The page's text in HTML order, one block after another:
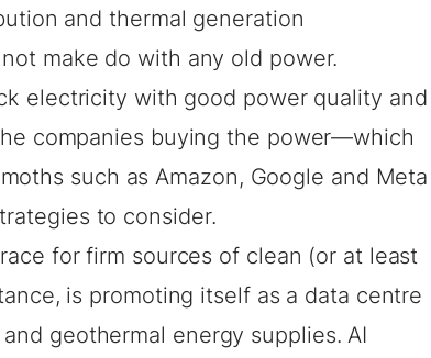
and thermal generation
make do with any old power.
electricity with good power quality and
companies buying the power—which
such as Amazon, Google and Meta
to consider.
for firm sources of clean (or at least
is promoting itself as a data centre
geothermal energy supplies. AI